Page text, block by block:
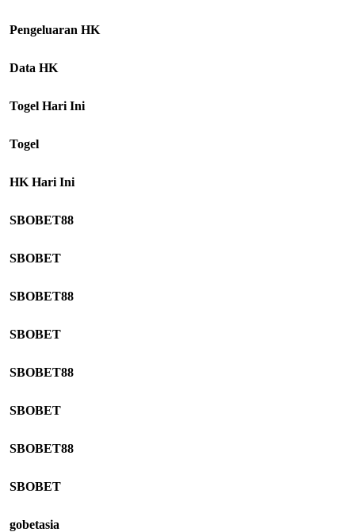
Pengeluaran HK
Data HK
Togel Hari Ini
Togel
HK Hari Ini
SBOBET88
SBOBET
SBOBET88
SBOBET
SBOBET88
SBOBET
SBOBET88
SBOBET
gobetasia